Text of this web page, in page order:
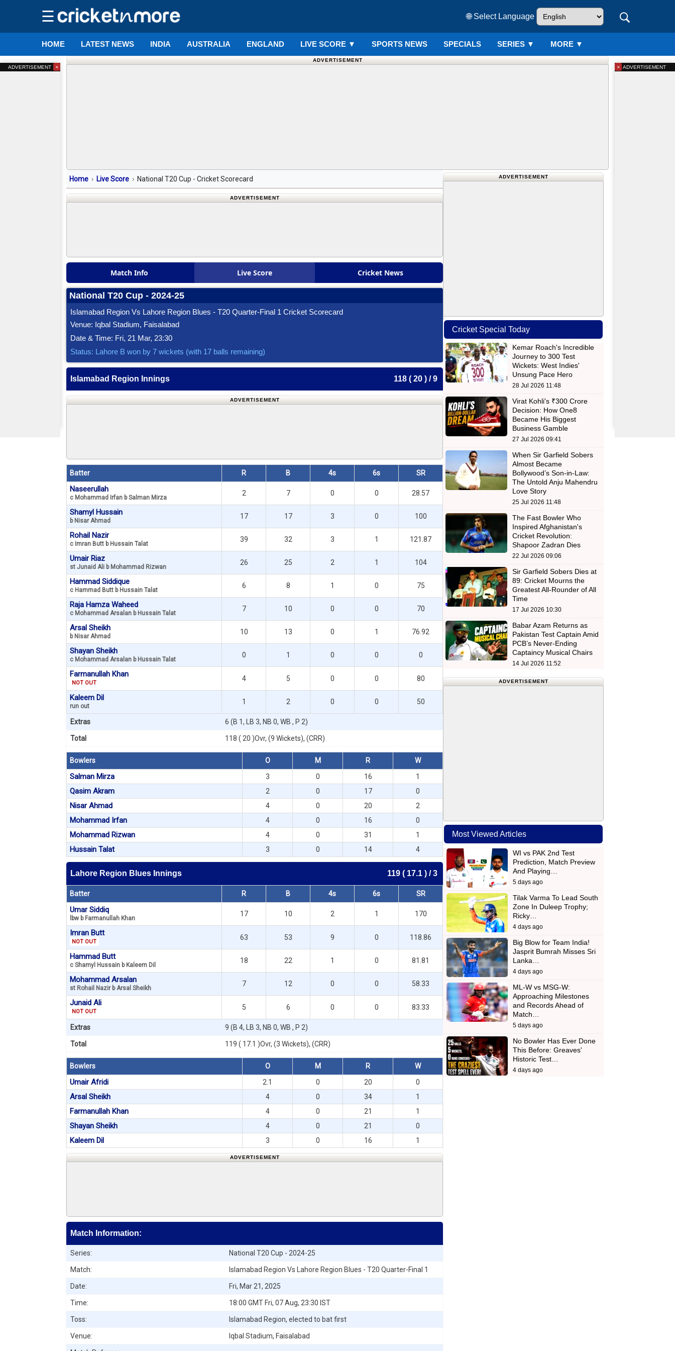
☰ 🌐 Select Language
HOME LATEST NEWS INDIA AUSTRALIA ENGLAND LIVE SCORE ▼ SPORTS NEWS SPECIALS SERIES ▼ MORE ▼
ADVERTISEMENT
Home Live Score National T20 Cup - Cricket Scorecard
ADVERTISEMENT
Match Info Live Score Cricket News
National T20 Cup - 2024-25
Islamabad Region Vs Lahore Region Blues - T20 Quarter-Final 1 Cricket Scorecard
Venue: Iqbal Stadium, Faisalabad
Date & Time: Fri, 21 Mar, 23:30
Status: Lahore B won by 7 wickets (with 17 balls remaining)
Islamabad Region Innings 118 ( 20 ) / 9
ADVERTISEMENT
Batter R B 4s 6s SR
Naseerullah
c Mohammad Irfan b Salman Mirza
2 7 0 0 28.57
Shamyl Hussain
b Nisar Ahmad
17 17 3 0 100
Rohail Nazir
c Imran Butt b Hussain Talat
39 32 3 1 121.87
Umair Riaz
st Junaid Ali b Mohammad Rizwan
26 25 2 1 104
Hammad Siddique
c Hammad Butt b Hussain Talat
6 8 1 0 75
Raja Hamza Waheed
c Mohammad Arsalan b Hussain Talat
7 10 0 0 70
Arsal Sheikh
b Nisar Ahmad
10 13 0 1 76.92
Shayan Sheikh
c Mohammad Arsalan b Hussain Talat
0 1 0 0 0
Farmanullah Khan
NOT OUT
4 5 0 0 80
Kaleem Dil
run out
1 2 0 0 50
Extras 6 (B 1, LB 3, NB 0, WB , P 2)
Total 118 ( 20 )Ovr, (9 Wickets), (CRR)
Bowlers O M R W
Salman Mirza 3 0 16 1
Qasim Akram 2 0 17 0
Nisar Ahmad 4 0 20 2
Mohammad Irfan 4 0 16 0
Mohammad Rizwan 4 0 31 1
Hussain Talat 3 0 14 4
Lahore Region Blues Innings 119 ( 17.1 ) / 3
Batter R B 4s 6s SR
Umar Siddiq
lbw b Farmanullah Khan
17 10 2 1 170
Imran Butt
NOT OUT
63 53 9 0 118.86
Hammad Butt
c Shamyl Hussain b Kaleem Dil
18 22 1 0 81.81
Mohammad Arsalan
st Rohail Nazir b Arsal Sheikh
7 12 0 0 58.33
Junaid Ali
NOT OUT
5 6 0 0 83.33
Extras 9 (B 4, LB 3, NB 0, WB , P 2)
Total 119 ( 17.1 )Ovr, (3 Wickets), (CRR)
Bowlers O M R W
Umair Afridi 2.1 0 20 0
Arsal Sheikh 4 0 34 1
Farmanullah Khan 4 0 21 1
Shayan Sheikh 4 0 21 0
Kaleem Dil 3 0 16 1
ADVERTISEMENT
Match Information:
Series: National T20 Cup - 2024-25
Match: Islamabad Region Vs Lahore Region Blues - T20 Quarter-Final 1
Date: Fri, Mar 21, 2025
Time: 18:00 GMT Fri, 07 Aug, 23:30 IST
Toss: Islamabad Region, elected to bat first
Venue: Iqbal Stadium, Faisalabad
ADVERTISEMENT
Cricket Special Today
Kemar Roach's Incredible
Journey to 300 Test
Wickets: West Indies'
Unsung Pace Hero
28 Jul 2026 11:48
Virat Kohli's ₹300 Crore
Decision: How One8
Became His Biggest
Business Gamble
27 Jul 2026 09:41
When Sir Garfield Sobers
Almost Became
Bollywood’s Son-in-Law:
The Untold Anju Mahendru
Love Story
25 Jul 2026 11:48
The Fast Bowler Who
Inspired Afghanistan's
Cricket Revolution:
Shapoor Zadran Dies
22 Jul 2026 09:06
Sir Garfield Sobers Dies at
89: Cricket Mourns the
Greatest All-Rounder of All
Time
17 Jul 2026 10:30
Babar Azam Returns as
Pakistan Test Captain Amid
PCB’s Never-Ending
Captaincy Musical Chairs
14 Jul 2026 11:52
ADVERTISEMENT
Most Viewed Articles
WI vs PAK 2nd Test
Prediction, Match Preview
And Playing…
5 days ago
Tilak Varma To Lead South
Zone In Duleep Trophy;
Ricky…
4 days ago
Big Blow for Team India!
Jasprit Bumrah Misses Sri
Lanka…
4 days ago
ML-W vs MSG-W:
Approaching Milestones
and Records Ahead of
Match…
5 days ago
No Bowler Has Ever Done
This Before: Greaves'
Historic Test…
4 days ago
ADVERTISEMENT × ADVERTISEMENT
×